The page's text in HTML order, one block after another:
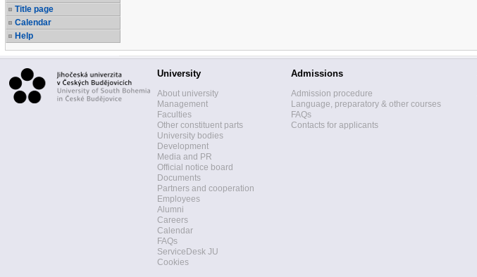
Title page
Calendar
Help
University
About university
Management
Faculties
Other constituent parts
University bodies
Development
Media and PR
Official notice board
Documents
Partners and cooperation
Employees
Alumni
Careers
Calendar
FAQs
ServiceDesk JU
Cookies
Admissions
Admission procedure
Language, preparatory & other courses
FAQs
Contacts for applicants